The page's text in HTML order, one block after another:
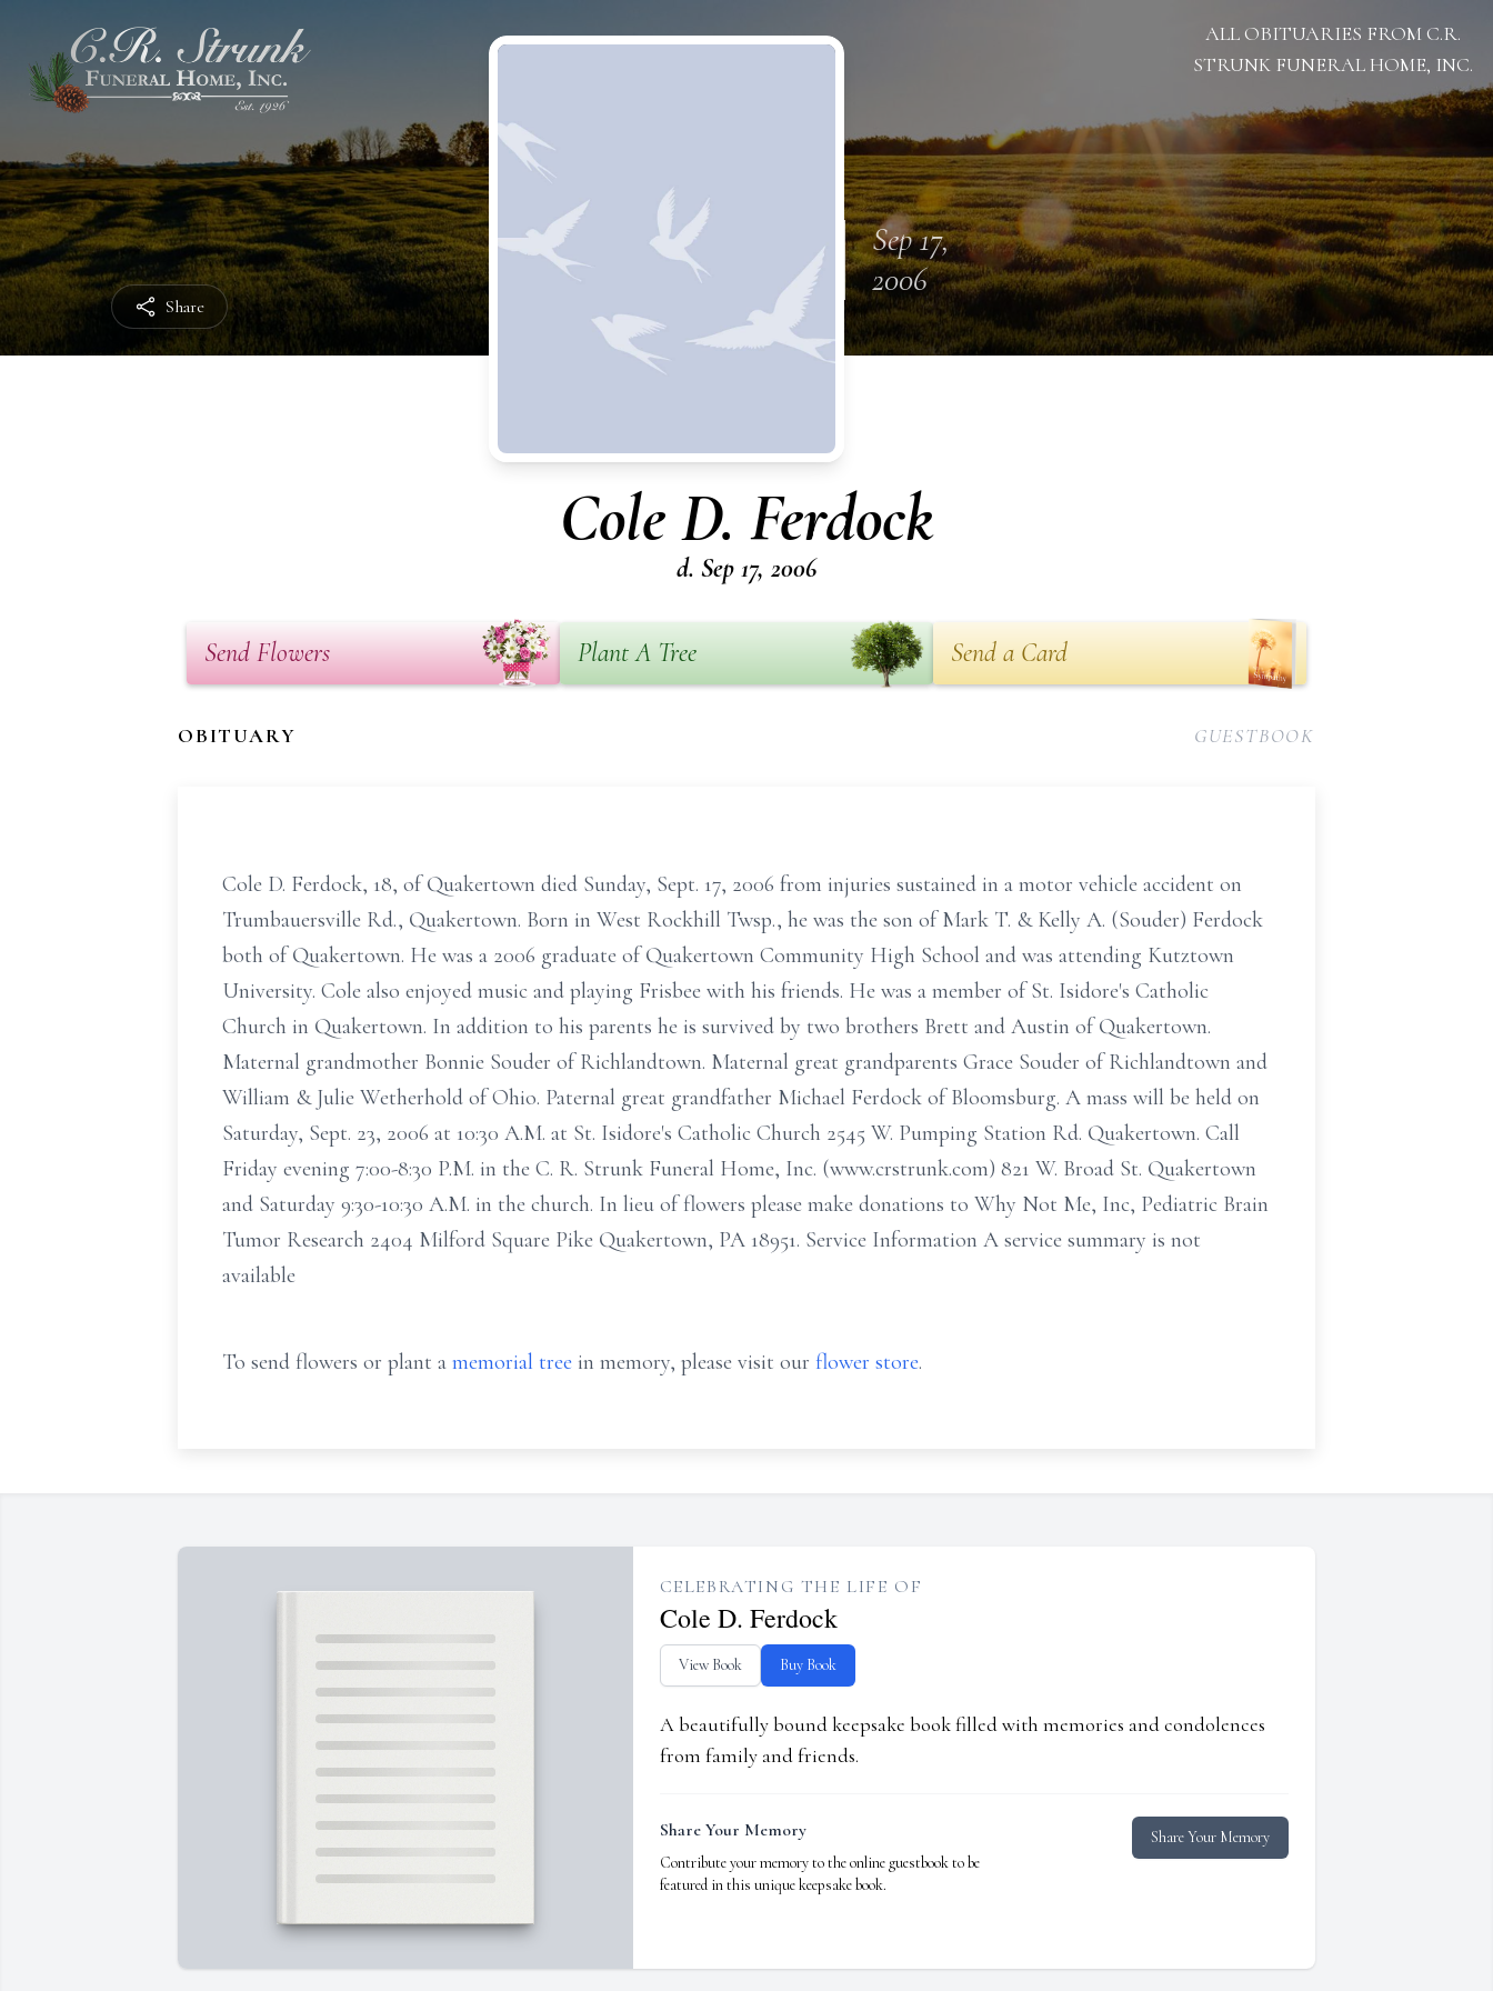
Share
ALL OBITUARIES FROM C.R.
STRUNK FUNERAL HOME, INC.
Sep 17,
2006
Cole D. Ferdock
d. Sep 17, 2006
Send Flowers Plant A Tree Send a Card
OBITUARY GUESTBOOK
Cole D. Ferdock, 18, of Quakertown died Sunday, Sept. 17, 2006 from injuries sustained in a motor vehicle accident on
Trumbauersville Rd., Quakertown. Born in West Rockhill Twsp., he was the son of Mark T. & Kelly A. (Souder) Ferdock
both of Quakertown. He was a 2006 graduate of Quakertown Community High School and was attending Kutztown
University. Cole also enjoyed music and playing Frisbee with his friends. He was a member of St. Isidore's Catholic
Church in Quakertown. In addition to his parents he is survived by two brothers Brett and Austin of Quakertown.
Maternal grandmother Bonnie Souder of Richlandtown. Maternal great grandparents Grace Souder of Richlandtown and
William & Julie Wetherhold of Ohio. Paternal great grandfather Michael Ferdock of Bloomsburg. A mass will be held on
Saturday, Sept. 23, 2006 at 10:30 A.M. at St. Isidore's Catholic Church 2545 W. Pumping Station Rd. Quakertown. Call
Friday evening 7:00-8:30 P.M. in the C. R. Strunk Funeral Home, Inc. (www.crstrunk.com) 821 W. Broad St. Quakertown
and Saturday 9:30-10:30 A.M. in the church. In lieu of flowers please make donations to Why Not Me, Inc, Pediatric Brain
Tumor Research 2404 Milford Square Pike Quakertown, PA 18951. Service Information A service summary is not
available
To send flowers or plant a memorial tree in memory, please visit our flower store.
CELEBRATING THE LIFE OF
Cole D. Ferdock
View Book Buy Book
A beautifully bound keepsake book filled with memories and condolences
from family and friends.
Share Your Memory
Contribute your memory to the online guestbook to be
featured in this unique keepsake book.
Share Your Memory